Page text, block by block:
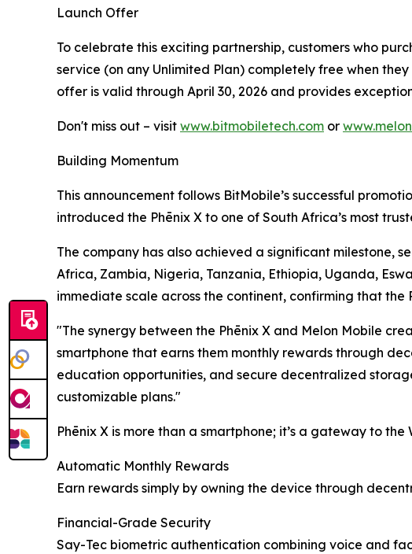
Launch Offer
To celebrate this exciting partnership, customers who
service (on any Unlimited Plan) completely free when
offer is valid through April 30, 2026 and provides
Don't miss out – visit www.bitmobiletech.com or
Building Momentum
This announcement follows BitMobile’s successful
introduced the Phēnix X to one of South Africa’s most
The company has also achieved a significant milestone,
Africa, Zambia, Nigeria, Tanzania, Ethiopia, Uganda,
immediate scale across the continent, confirming that
"The synergy between the Phēnix X and Melon Mobile
smartphone that earns them monthly rewards through
education opportunities, and secure decentralized
customizable plans."
Phēnix X is more than a smartphone; it’s a gateway to
Automatic Monthly Rewards
Earn rewards simply by owning the device through
Financial-Grade Security
Say-Tec biometric authentication combining voice and